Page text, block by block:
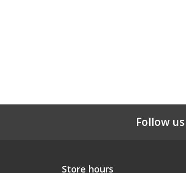
Follow us
Store hours